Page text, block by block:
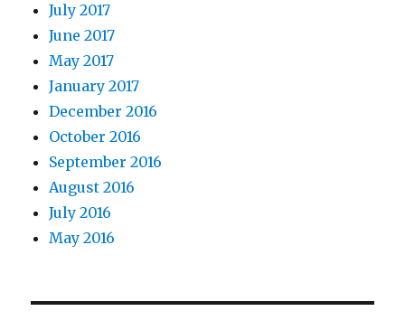
July 2017
June 2017
May 2017
January 2017
December 2016
October 2016
September 2016
August 2016
July 2016
May 2016